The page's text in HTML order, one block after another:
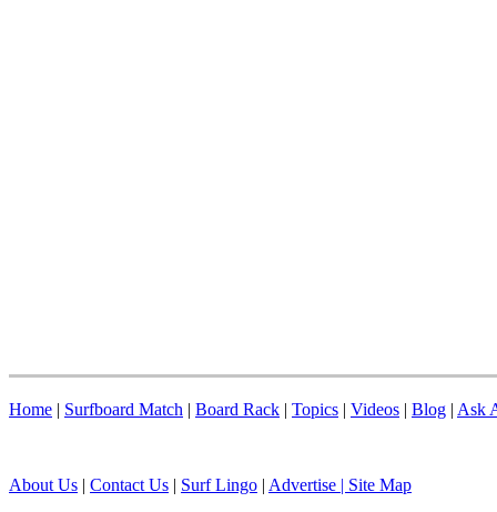
Home | Surfboard Match | Board Rack | Topics | Videos | Blog | Ask
About Us | Contact Us | Surf Lingo | Advertise | Site Map